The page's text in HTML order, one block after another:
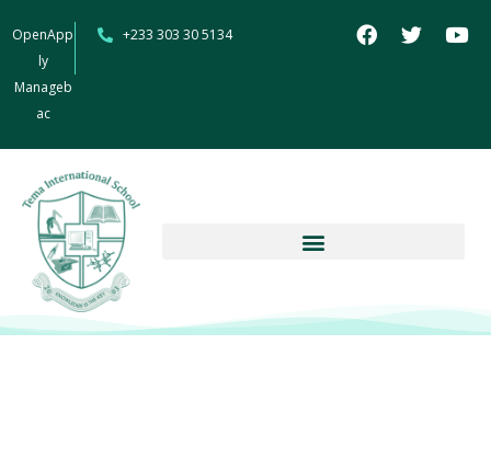
OpenApp
ly
Manageb
ac
+233 303 30 5134